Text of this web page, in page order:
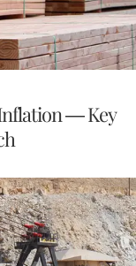
— Key